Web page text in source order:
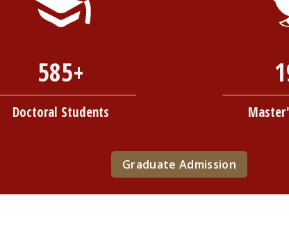
585+
Doctoral Students
Graduate Admission